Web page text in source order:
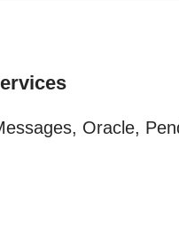
Oracle,